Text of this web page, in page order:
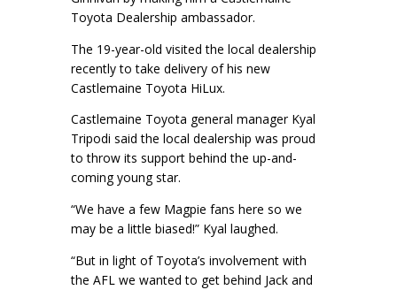
Toyota Dealership ambassador.
The 19-year-old visited the local dealership
recently to take delivery of his new
Castlemaine Toyota HiLux.
Castlemaine Toyota general manager Kyal
Tripodi said the local dealership was proud
to throw its support behind the up-and-
coming young star.
“We have a few Magpie fans here so we
may be a little biased!” Kyal laughed.
“But in light of Toyota’s involvement with
the AFL we wanted to get behind Jack and